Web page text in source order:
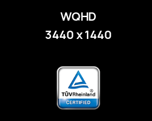
WQHD
3440 x 1440